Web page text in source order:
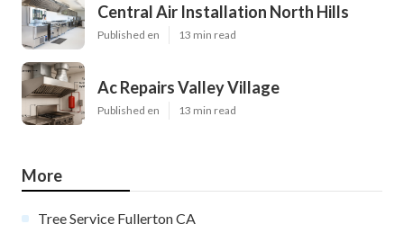
Central Air Installation North Hills
Published en 13 min read
Ac Repairs Valley Village
Published en 13 min read
More
Tree Service Fullerton CA